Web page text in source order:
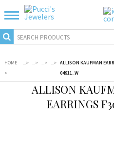
HOME
>
...> ...> ...> ...> ALLISON KAUFMAN
04911_W
ALLISON
EARRINGS